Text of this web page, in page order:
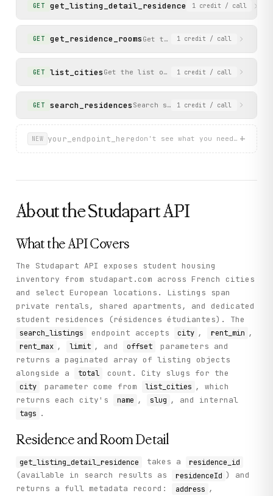
            "Bike storage",
            "CCTV"
          ],
"description": "REOUVERTURE POUR LE 1ER JUIN
          "residenceId": 472,
          "residenceName": "STUDEA MAISONS ALFORT 2",
          "availabilities": [
              "end": 1782770400,
              "min": 9,
            }
          ],
          "residenceAnnouncementType": "studio"
      ],
      "limit": 5,
    },
  }
GET get_listing_detail_residence Get detailed
1 credit / call
GET get_residence_rooms Get the list of individual
1 credit / call
GET list_cities Get the list of supported cities with
1 credit / call
GET search_residences Search specifically for student
1 credit / call
NEW your_endpoint_here don't see what you need?
+
About theStudapartAPI
What the API Covers
The Studapart API exposes student housing
inventory from studapart.com across French cities
and select European locations. Listings span
private rentals, shared apartments, and dedicated
student residences (résidences étudiantes). The
search_listings endpoint accepts city , rent_min ,
rent_max , limit , and offset
parameters and
returns a paginated array of listing objects
alongside a
total count. City slugs for the
city parameter come from list_cities , which
returns each city's
name , slug , and internal
tags .
Residence and Room Detail
get_listing_detail_residence takes a residence_id
(available in search results as residenceId ) and
returns a full metadata record:
address ,